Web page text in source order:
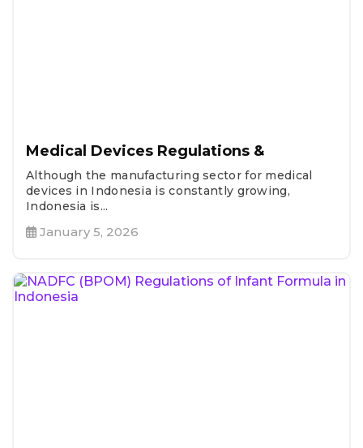
Medical Devices Regulations &
Although the manufacturing sector for medical
devices in Indonesia is constantly growing,
Indonesia is...
January 5, 2026